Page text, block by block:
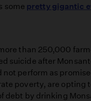
some pretty gigantic
than 250,000
suicide after
not perform as
poverty, are opting
debt by drinking